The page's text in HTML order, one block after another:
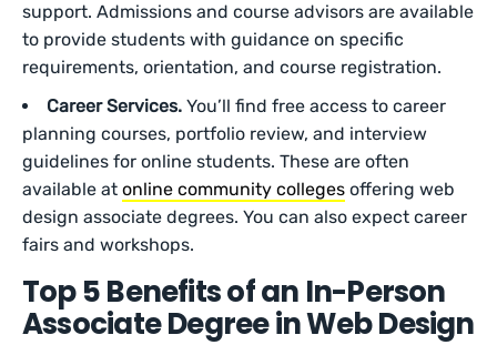
support. Admissions and course advisors are available
to provide students with guidance on specific
requirements, orientation, and course registration.
Career Services. You’ll find free access to career
planning courses, portfolio review, and interview
guidelines for online students. These are often
available at online community colleges offering web
design associate degrees. You can also expect career
fairs and workshops.
Top 5 Benefits of an In-Person
Associate Degree in Web Design